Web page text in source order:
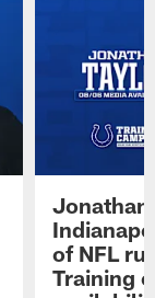
Jonathan
of NFL
Training